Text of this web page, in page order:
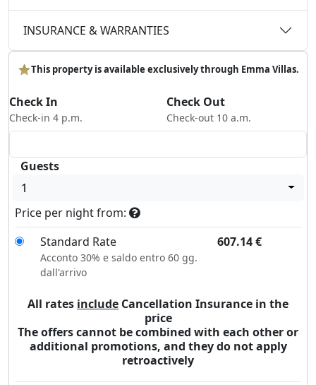
INSURANCE & WARRANTIES
This property is available exclusively through Emma Villas.
Check In
Check-in 4 p.m.
Check Out
Check-out 10 a.m.
Guests
1
Price per night from:
Standard Rate
607.14€
Acconto 30% e saldo entro 60 gg.
dall'arrivo
All rates include Cancellation Insurance in the
price
The offers cannot be combined with each other or
additional promotions, and they do not apply
retroactively